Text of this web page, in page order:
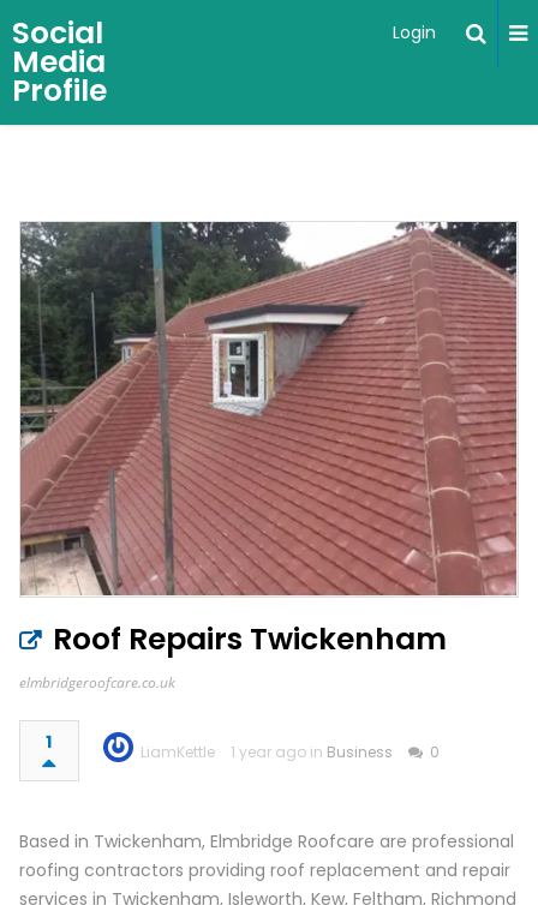
Social
Media
Profile
Login
Roof Repairs Twickenham
elmbridgeroofcare.co.uk
1 LiamKettle 1 year ago in Business 0
Based in Twickenham, Elmbridge Roofcare are professional
roofing contractors providing roof replacement and repair
services in Twickenham, Isleworth, Kew, Feltham, Richmond